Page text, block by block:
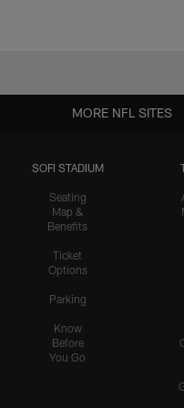
SOFI STADIUM
Seating
Map &
Benefits
Ticket
Options
Parking
Know
Before
You Go
MORE NFL SITES